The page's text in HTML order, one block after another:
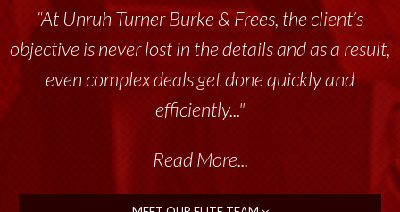
“At Unruh Turner Burke & Frees, the client’s
objective is never lost in the details and as a result,
even complex deals get done quickly and
efficiently..."
Read More...